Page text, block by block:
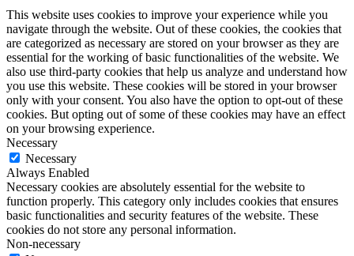
This website uses cookies to improve your experience while you
navigate through the website. Out of these cookies, the cookies that
are categorized as necessary are stored on your browser as they are
essential for the working of basic functionalities of the website. We
also use third-party cookies that help us analyze and understand how
you use this website. These cookies will be stored in your browser
only with your consent. You also have the option to opt-out of these
cookies. But opting out of some of these cookies may have an effect
on your browsing experience.
Necessary
Necessary
Always Enabled
Necessary cookies are absolutely essential for the website to
function properly. This category only includes cookies that ensures
basic functionalities and security features of the website. These
cookies do not store any personal information.
Non-necessary